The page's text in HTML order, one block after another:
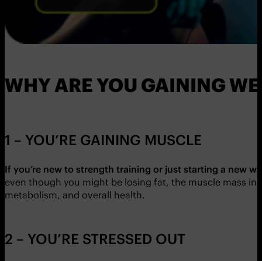
WHY ARE YOU GAINING
1 – YOU’RE GAINING MUSCLE
If you’re new to strength training or just starting a new
even though you might be losing fat, the muscle mass
metabolism, and overall health.
2 – YOU’RE STRESSED OUT